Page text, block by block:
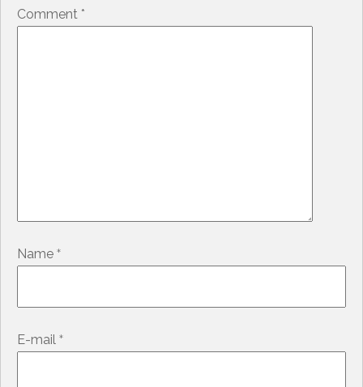
Comment *
Name *
E-mail *